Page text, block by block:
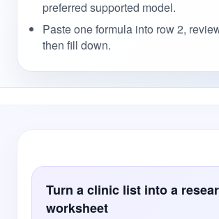
preferred supported model.
Paste one formula into row 2,
then fill down.
Turn a clinic list into a
worksheet